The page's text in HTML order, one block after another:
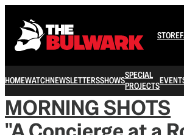
STORE
HOMEWATCHNEWSLETTERSSHOWSSPECIAL
PROJECTS
MORNING SHOTS